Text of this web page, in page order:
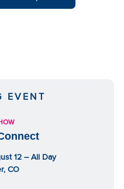
EVENT
12 – All Day
CO